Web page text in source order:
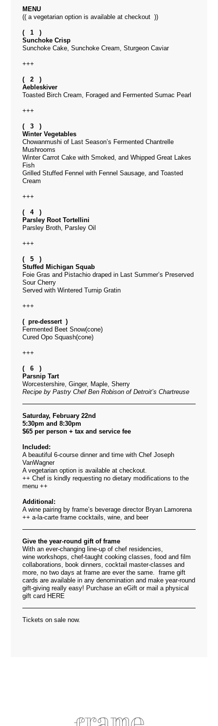
MENU
(( a vegetarian option is available at checkout ))
( 1 )
Sunchoke Crisp
Sunchoke Cake, Sunchoke Cream, Sturgeon Caviar
+++
( 2 )
Aebleskiver
Toasted Birch Cream, Foraged and Fermented Sumac Pearl
+++
( 3 )
Winter Vegetables
Chowanmushi of Last Season’s Fermented Chantrelle
Mushrooms
Winter Carrot Cake with Smoked, and Whipped Great Lakes
Fish
Grilled Stuffed Fennel with Fennel Sausage, and Toasted
Cream
+++
( 4 )
Parsley Root Tortellini
Parsley Broth, Parsley Oil
+++
( 5 )
Stuffed Michigan Squab
Foie Gras and Pistachio draped in Last Summer’s Preserved
Sour Cherry
Served with Wintered Turnip Gratin
+++
( pre-dessert )
Fermented Beet Snow(cone)
Cured Opo Squash(cone)
+++
( 6 )
Parsnip Tart
Worcestershire, Ginger, Maple, Sherry
Recipe by Pastry Chef Ben Robison of Detroit’s Chartreuse
Saturday, February 22nd
5:30pm and 8:30pm
$65 per person + tax and service fee
Included:
A beautiful 6-course dinner and time with Chef Joseph
VanWagner
A vegetarian option is available at checkout.
++ Chef is kindly requesting no dietary modifications to the
menu ++
Additional:
A wine pairing by frame’s beverage director Bryan Lamorena
++ a-la-carte frame cocktails, wine, and beer
Give the year-round gift of frame
With an ever-changing line-up of chef residencies,
wine workshops, chef-taught cooking classes, food and film
collaborations, book dinners, cocktail master-classes and
more, no two days at frame are ever the same. frame gift
cards are available in any denomination and make year-round
gift-giving really easy! Purchase an eGift or mail a physical
gift card HERE
Tickets on sale now.